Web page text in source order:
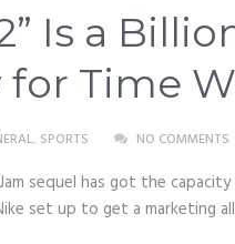
Is a
Time
, SPORTS NO COMMENTS
sequel has got the
set up to get a marketing